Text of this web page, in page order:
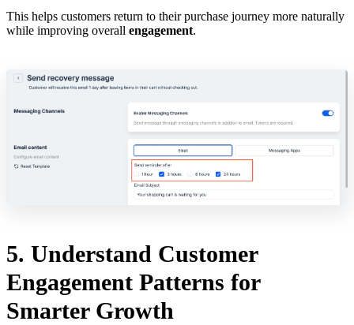
This helps customers return to their purchase journey more naturally
while improving overall engagement.
5. Understand Customer
Engagement Patterns for
Smarter Growth